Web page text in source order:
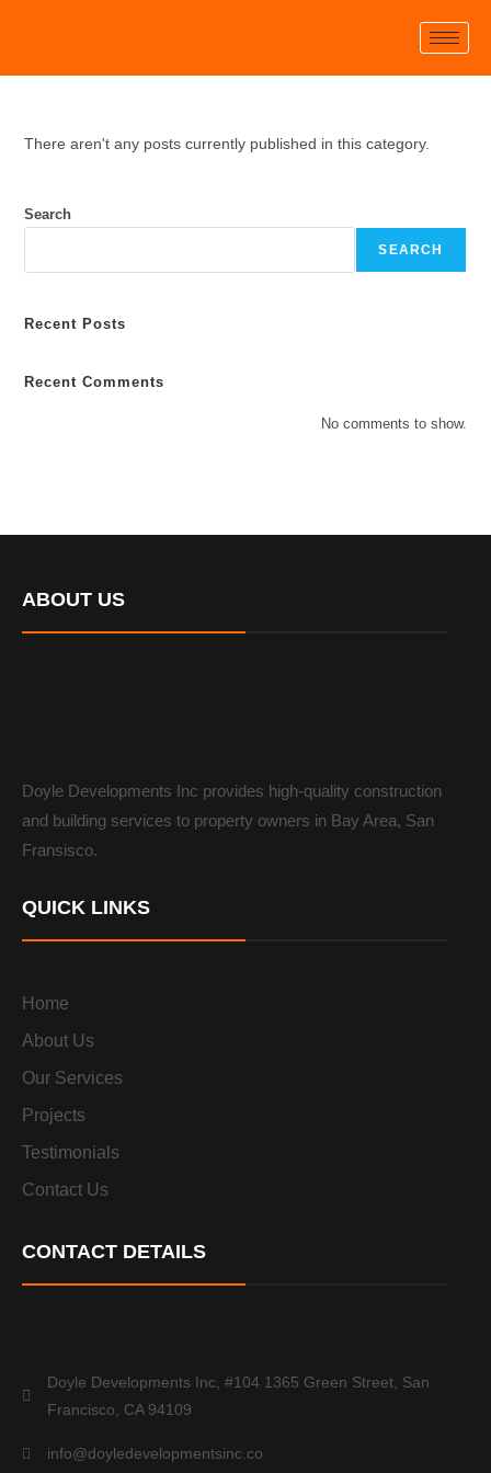
There aren't any posts currently published in this category.
Search
SEARCH
Recent Posts
Recent Comments
No comments to show.
ABOUT US
Doyle Developments Inc provides high-quality construction
and building services to property owners in Bay Area, San
Fransisco.
QUICK LINKS
Home
About Us
Our Services
Projects
Testimonials
Contact Us
CONTACT DETAILS
Doyle Developments Inc, #104 1365 Green Street, San
Francisco, CA 94109
info@doyledevelopmentsinc.co